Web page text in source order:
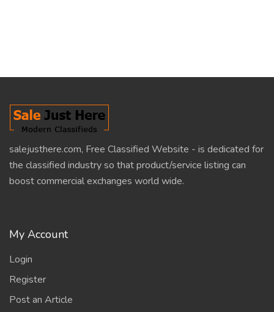
salejusthere.com, Free Classified Website - is dedicated for
the classified industry so that product/service listing can
boost commercial exchanges world wide.
My Account
Login
Register
Post an Article